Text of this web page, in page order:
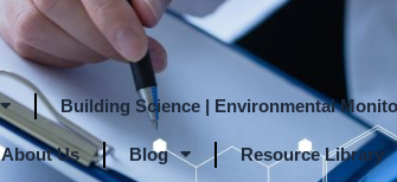
Building Science | Environmental
About Us Blog Resource Library